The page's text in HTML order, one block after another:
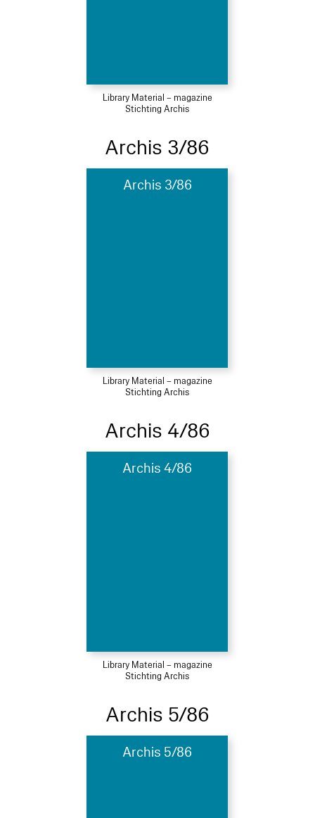
Library Material – magazine
Stichting Archis
Archis 3/86
Archis 3/86
Library Material – magazine
Stichting Archis
Archis 4/86
Archis 4/86
Library Material – magazine
Stichting Archis
Archis 5/86
Archis 5/86